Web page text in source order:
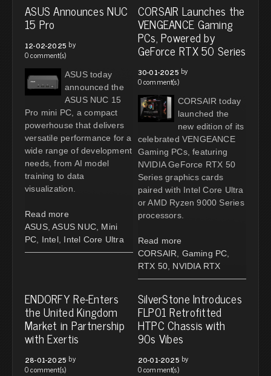
ASUS Announces NUC
15 Pro
12-02-2025 by
0 comment(s)
ASUS today
announced the
ASUS NUC 15
Pro mini PC, a compact
powerhouse that delivers
versatile performance for a
wide range of development
needs, from AI model
training to data
visualization.
Read more
ASUS, ASUS NUC, Mini
PC
Intel, Intel Core Ultra
CORSAIR Launches the
VENGEANCE Gaming
PCs, Powered by
GeForce RTX 50 Series
30-01-2025 by
0 comment(s)
CORSAIR today
launched the
new edition of its
celebrated VENGEANCE
Gaming PCs, featuring
NVIDIA GeForce RTX 50
Series graphics cards
paired with Intel Core Ultra
or AMD Ryzen 9000 Series
processors.
Read more
CORSAIR
Gaming PC
RTX 50, NVIDIA RTX
ENDORFY Re-Enters
the United Kingdom
Market in Partnership
with Exertis
28-01-2025 by
0 comment(s)
SilverStone Introduces
FLP01 Retrofitted
HTPC Chassis with
90s Vibes
20-01-2025 by
0 comment(s)